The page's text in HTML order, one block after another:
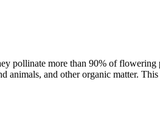
pollinate more than 90% of
animals, and other organic matter.